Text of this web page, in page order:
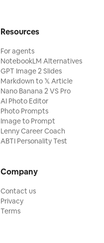
Resources
For agents
NotebookLM Alternatives
GPT Image 2 Slides
Markdown to 𝕏 Article
Nano Banana 2 VS Pro
AI Photo Editor
Photo Prompts
Image to Prompt
Lenny Career Coach
ABTI Personality Test
Company
Contact us
Privacy
Terms